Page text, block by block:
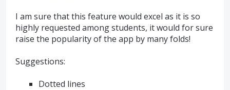
I am sure that this feature would excel as it is so
highly requested among students, it would for sure
raise the popularity of the app by many folds!
Suggestions:
Dotted lines